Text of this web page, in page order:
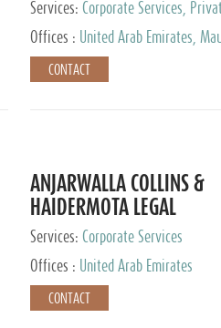
Services: Corporate Services,
Services
Offices :
United Arab Emirates,
New Zealand, India, Hong Kong,
Singapore, Netherlands, Turkey,
Argentina, British Virgin Islands,
China, Taiwan
CONTACT
ANJARWALLA COLLINS &
HAIDERMOTA LEGAL
CONSULTANTS
Services: Corporate Services
Offices :
United Arab Emirates
CONTACT